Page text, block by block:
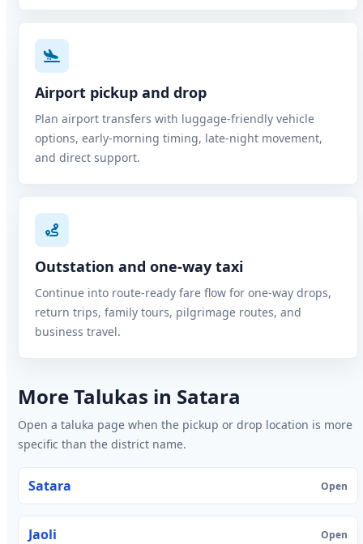
Airport pickup and drop
Plan airport transfers with luggage-friendly vehicle
options, early-morning timing, late-night movement,
and direct support.
Outstation and one-way taxi
Continue into route-ready fare flow for one-way drops,
return trips, family tours, pilgrimage routes, and
business travel.
More Talukas in Satara
Open a taluka page when the pickup or drop location is more
specific than the district name.
Satara Open
Jaoli Open